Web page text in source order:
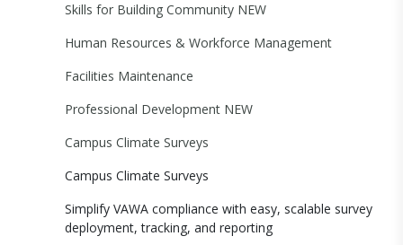
Skills for Building Community NEW
Human Resources & Workforce Management
Facilities Maintenance
Professional Development NEW
Campus Climate Surveys
Campus Climate Surveys
Simplify VAWA compliance with easy, scalable survey
deployment, tracking, and reporting